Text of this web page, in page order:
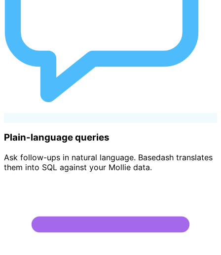
Plain-language queries
Ask follow-ups in natural language. Basedash translates
them into SQL against your Mollie data.